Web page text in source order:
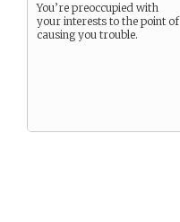
You’re preoccupied with
your interests to the point of
causing you trouble.